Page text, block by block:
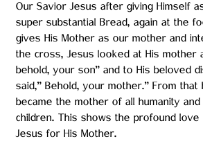
Our Savior Jesus after giving Himself
super substantial Bread, again at the
gives His Mother as our mother and
the cross, Jesus looked at His mother
behold, your son” and to His beloved
said,” Behold, your mother.” From
became the mother of all humanity
children. This shows the profound
Jesus for His Mother.